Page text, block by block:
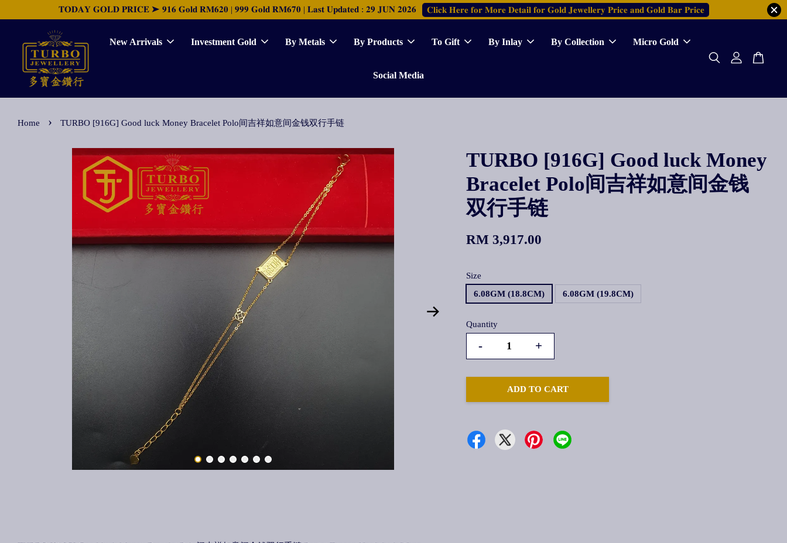
𝐓𝐎𝐃𝐀𝐘 𝐆𝐎𝐋𝐃 𝐏𝐑𝐈𝐂𝐄 ➤ 𝟗𝟏𝟔 𝐆𝐨𝐥𝐝 𝐑𝐌𝟔𝟐𝟎 | 𝟗𝟗𝟗 𝐆𝐨𝐥𝐝 𝐑𝐌𝟔𝟕𝟎 | 𝐋𝐚𝐬𝐭 𝐔𝐩𝐝𝐚𝐭𝐞𝐝 : 𝟐𝟗 𝐉𝐔𝐍 𝟐𝟎𝟐𝟔 𝐂𝐥𝐢𝐜𝐤 𝐇𝐞𝐫𝐞 𝐟𝐨𝐫 𝐌𝐨𝐫𝐞 𝐃𝐞𝐭𝐚𝐢𝐥 𝐟𝐨𝐫 𝐆𝐨𝐥𝐝 𝐉𝐞𝐰𝐞𝐥𝐥𝐞𝐫𝐲 𝐏𝐫𝐢𝐜𝐞 𝐚𝐧𝐝 𝐆𝐨𝐥𝐝 𝐁𝐚𝐫 𝐏𝐫𝐢𝐜𝐞
New Arrivals Investment Gold By Metals By Products To Gift By Inlay By Collection Micro Gold
Social Media
Home › TURBO [916G] Good luck Money Bracelet Polo间吉祥如意间金钱双行手链
TURBO [916G] Good luck Money
Bracelet Polo间吉祥如意间金钱
双行手链
RM 3,917.00
Size
6.08GM (18.8CM)
6.08GM (19.8CM)
Quantity
- +
ADD TO CART